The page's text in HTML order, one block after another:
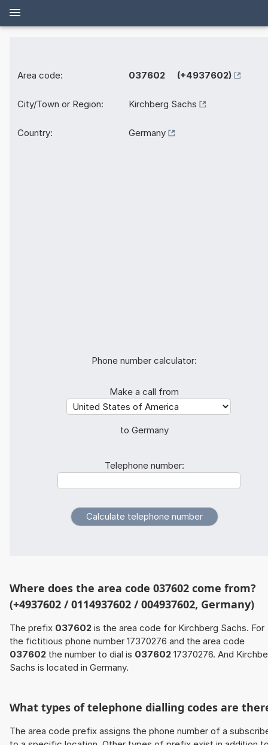
Area code: 037602 (+4937602)
City/Town or Region: Kirchberg Sachs
Country: Germany
Phone number calculator:
Make a call from
to Germany
Telephone number:
Where does the area code 037602 come from?
(+4937602 / 0114937602 / 004937602, Germany)
The prefix 037602 is the area code for Kirchberg Sachs. For
the fictitious phone number 17370276 and the area code
037602 the number to dial is 037602 17370276. And
Sachs is located in Germany.
What types of telephone dialling codes are
The area code prefix assigns the phone number of a